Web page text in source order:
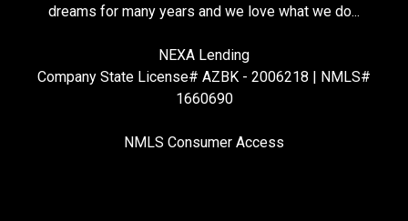
dreams for many years and we love what we do...
NEXA Lending
Company State License# AZBK - 2006218 | NMLS#
1660690
NMLS Consumer Access